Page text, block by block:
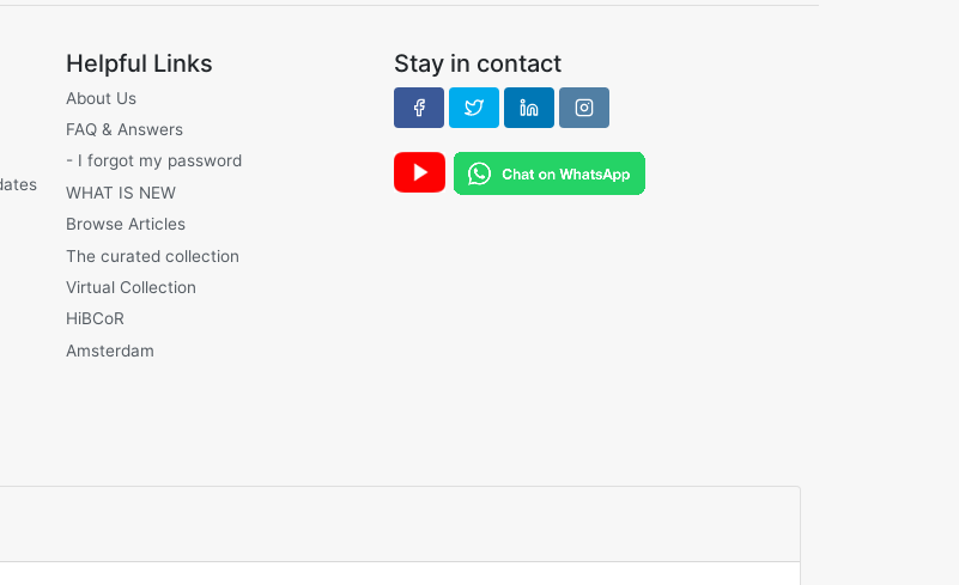
Helpful Links
About Us
FAQ & Answers
- I forgot my password
WHAT IS NEW
Browse Articles
The curated collection
Virtual Collection
HiBCoR
Amsterdam
Stay in contact